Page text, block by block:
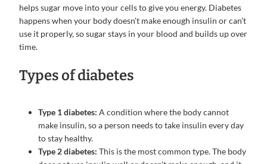
helps sugar move into your cells to give you energy. Diabetes
happens when your body doesn’t make enough insulin or can’t
use it properly, so sugar stays in your blood and builds up over
time.
Types of diabetes
Type 1 diabetes: A condition where the body cannot
make insulin, so a person needs to take insulin every day
to stay healthy.
Type 2 diabetes: This is the most common type. The body